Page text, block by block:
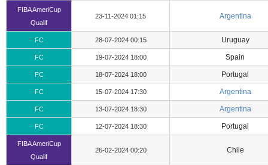
FIBA AmeriCup
Qualif
23-11-2024 01:15 Argentina
FC 28-07-2024 00:15 Uruguay
FC 19-07-2024 18:00 Spain
FC 18-07-2024 18:00 Portugal
FC 15-07-2024 17:30 Argentina
FC 13-07-2024 18:30 Argentina
FC 12-07-2024 18:30 Portugal
FIBA AmeriCup
Qualif
26-02-2024 00:20 Chile